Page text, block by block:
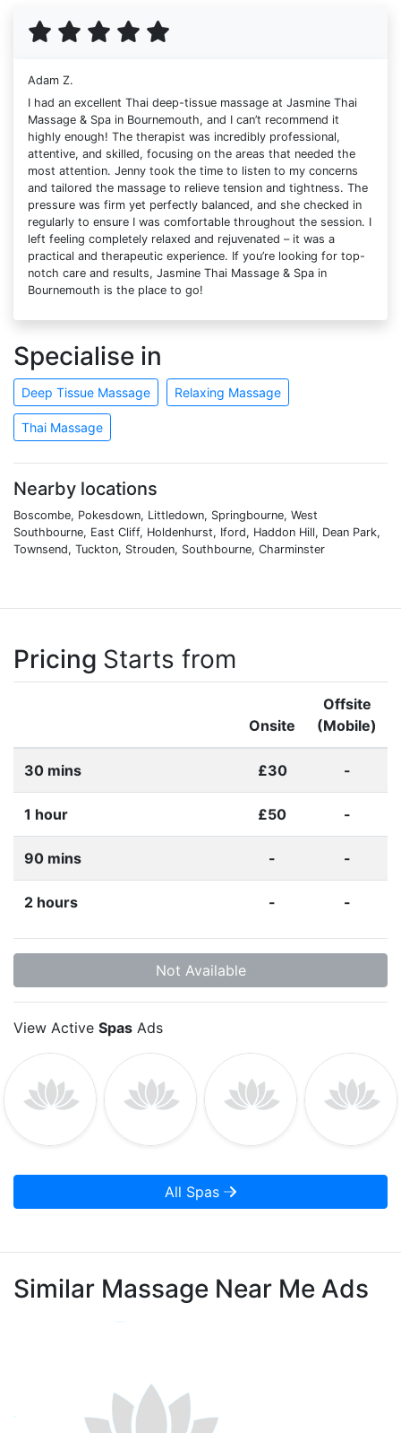
Adam Z.
I had an excellent Thai deep-tissue massage at Jasmine Thai
Massage & Spa in Bournemouth, and I can’t recommend it
highly enough! The therapist was incredibly professional,
attentive, and skilled, focusing on the areas that needed the
most attention. Jenny took the time to listen to my concerns
and tailored the massage to relieve tension and tightness. The
pressure was firm yet perfectly balanced, and she checked in
regularly to ensure I was comfortable throughout the session. I
left feeling completely relaxed and rejuvenated – it was a
practical and therapeutic experience. If you’re looking for top-
notch care and results, Jasmine Thai Massage & Spa in
Bournemouth is the place to go!
Specialise in
Deep Tissue Massage Relaxing Massage
Thai Massage
Nearby locations
Boscombe, Pokesdown, Littledown, Springbourne, West
Southbourne, East Cliff, Holdenhurst, Iford, Haddon Hill, Dean Park,
Townsend, Tuckton, Strouden, Southbourne, Charminster
Pricing Starts from
Onsite
Offsite
(Mobile)
30 mins £30 -
1 hour £50 -
90 mins - -
2 hours - -
Not Available
View Active Spas Ads
All Spas
Similar Massage Near Me Ads